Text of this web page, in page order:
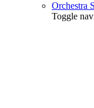
Orchestra
Toggle